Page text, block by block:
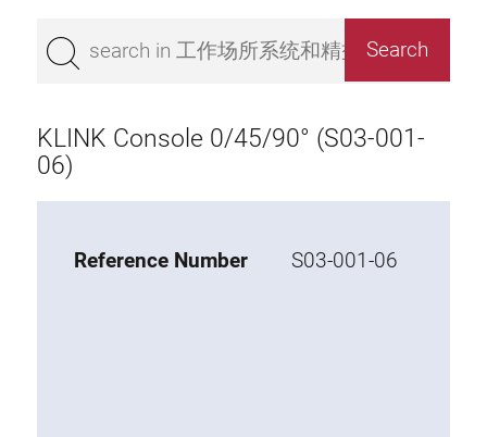
Bench top
Tray
Additional elements
KLINK Console 0/45/90° (S03-001-
06)
Reference Number S03-001-06